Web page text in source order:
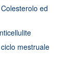
ed
mestruale